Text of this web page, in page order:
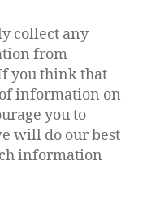
collect any
from
you think that
information on
you to
will do our best
information